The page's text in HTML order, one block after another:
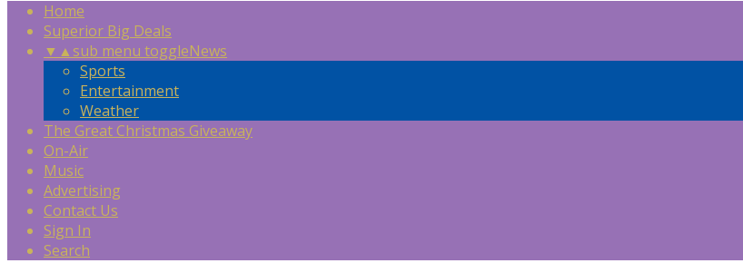
Home
Superior Big Deals
▼ ▲sub menu toggleNews
Sports
Entertainment
Weather
The Great Christmas Giveaway
On-Air
Music
Advertising
Contact Us
Sign In
Search